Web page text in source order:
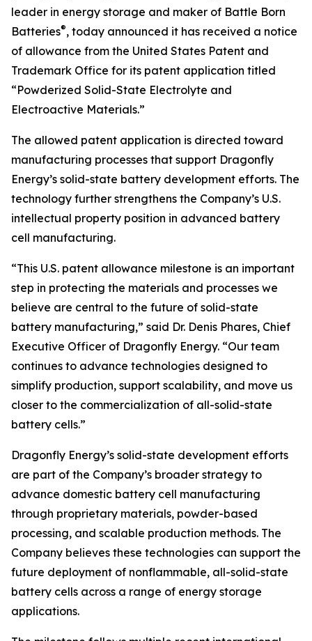
leader in energy storage and maker of Battle Born
Batteries®, today announced it has received a notice
of allowance from the United States Patent and
Trademark Office for its patent application titled
“Powderized Solid-State Electrolyte and
Electroactive Materials.”
The allowed patent application is directed toward
manufacturing processes that support Dragonfly
Energy’s solid-state battery development efforts. The
technology further strengthens the Company’s U.S.
intellectual property position in advanced battery
cell manufacturing.
“This U.S. patent allowance milestone is an important
step in protecting the materials and processes we
believe are central to the future of solid-state
battery manufacturing,” said Dr. Denis Phares, Chief
Executive Officer of Dragonfly Energy. “Our team
continues to advance technologies designed to
simplify production, support scalability, and move us
closer to the commercialization of all-solid-state
battery cells.”
Dragonfly Energy’s solid-state development efforts
are part of the Company’s broader strategy to
advance domestic battery cell manufacturing
through proprietary materials, powder-based
processing, and scalable production methods. The
Company believes these technologies can support the
future deployment of nonflammable, all-solid-state
battery cells across a range of energy storage
applications.